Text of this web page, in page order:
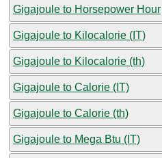
Gigajoule to Horsepower Hour
Gigajoule to Kilocalorie (IT)
Gigajoule to Kilocalorie (th)
Gigajoule to Calorie (IT)
Gigajoule to Calorie (th)
Gigajoule to Mega Btu (IT)